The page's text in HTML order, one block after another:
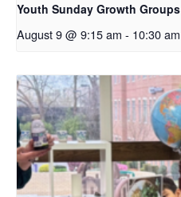
Youth Sunday Growth Groups
August 9 @ 9:15 am - 10:30 am